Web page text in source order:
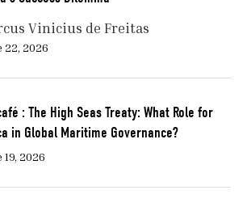
Vinicius de Freitas
22, 2026
: The High Seas Treaty: What Role for
in Global Maritime Governance?
19, 2026